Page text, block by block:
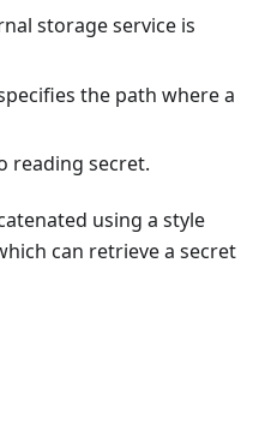
storage service is
the path where a
reading secret.
using a style
can retrieve a secret